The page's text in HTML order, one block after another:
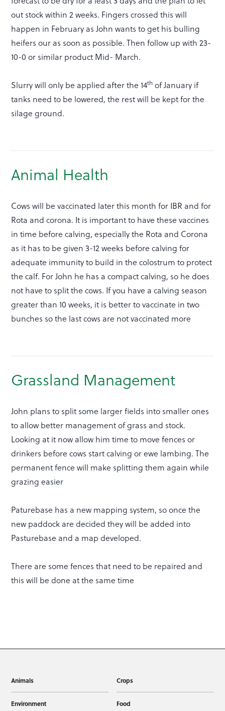
out stock within 2 weeks. Fingers crossed this will
happen in February as John wants to get his bulling
heifers our as soon as possible. Then follow up with 23-
10-0 or similar product Mid- March.
Slurry will only be applied after the 14th of January if
tanks need to be lowered, the rest will be kept for the
silage ground.
Animal Health
Cows will be vaccinated later this month for IBR and for
Rota and corona. It is important to have these vaccines
in time before calving, especially the Rota and Corona
as it has to be given 3-12 weeks before calving for
adequate immunity to build in the colostrum to protect
the calf. For John he has a compact calving, so he does
not have to split the cows. If you have a calving season
greater than 10 weeks, it is better to vaccinate in two
bunches so the last cows are not vaccinated more
Grassland Management
John plans to split some larger fields into smaller ones
to allow better management of grass and stock.
Looking at it now allow him time to move fences or
drinkers before cows start calving or ewe lambing. The
permanent fence will make splitting them again while
grazing easier
Paturebase has a new mapping system, so once the
new paddock are decided they will be added into
Pasturebase and a map developed.
There are some fences that need to be repaired and
this will be done at the same time
Animals Crops
Environment Food